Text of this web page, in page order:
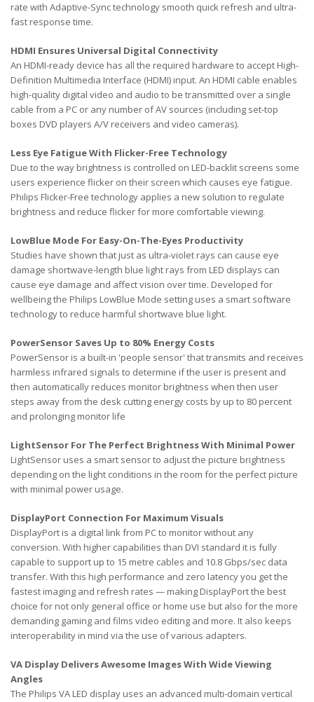
rate with Adaptive-Sync technology smooth quick refresh and ultra-
fast response time.
HDMI Ensures Universal Digital Connectivity
An HDMI-ready device has all the required hardware to accept High-
Definition Multimedia Interface (HDMI) input. An HDMI cable enables
high-quality digital video and audio to be transmitted over a single
cable from a PC or any number of AV sources (including set-top
boxes DVD players A/V receivers and video cameras).
Less Eye Fatigue With Flicker-Free Technology
Due to the way brightness is controlled on LED-backlit screens some
users experience flicker on their screen which causes eye fatigue.
Philips Flicker-Free technology applies a new solution to regulate
brightness and reduce flicker for more comfortable viewing.
LowBlue Mode For Easy-On-The-Eyes Productivity
Studies have shown that just as ultra-violet rays can cause eye
damage shortwave-length blue light rays from LED displays can
cause eye damage and affect vision over time. Developed for
wellbeing the Philips LowBlue Mode setting uses a smart software
technology to reduce harmful shortwave blue light.
PowerSensor Saves Up to 80% Energy Costs
PowerSensor is a built-in 'people sensor' that transmits and receives
harmless infrared signals to determine if the user is present and
then automatically reduces monitor brightness when then user
steps away from the desk cutting energy costs by up to 80 percent
and prolonging monitor life
LightSensor For The Perfect Brightness With Minimal Power
LightSensor uses a smart sensor to adjust the picture brightness
depending on the light conditions in the room for the perfect picture
with minimal power usage.
DisplayPort Connection For Maximum Visuals
DisplayPort is a digital link from PC to monitor without any
conversion. With higher capabilities than DVI standard it is fully
capable to support up to 15 metre cables and 10.8 Gbps/sec data
transfer. With this high performance and zero latency you get the
fastest imaging and refresh rates — making DisplayPort the best
choice for not only general office or home use but also for the more
demanding gaming and films video editing and more. It also keeps
interoperability in mind via the use of various adapters.
VA Display Delivers Awesome Images With Wide Viewing
Angles
The Philips VA LED display uses an advanced multi-domain vertical